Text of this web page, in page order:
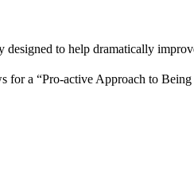
to help dramatically
a “Pro-active Approach to Being